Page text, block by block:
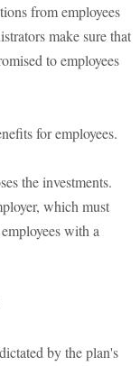
from employees
make sure that
to employees
for employees.
the investments.
which must
with a
by the plan's